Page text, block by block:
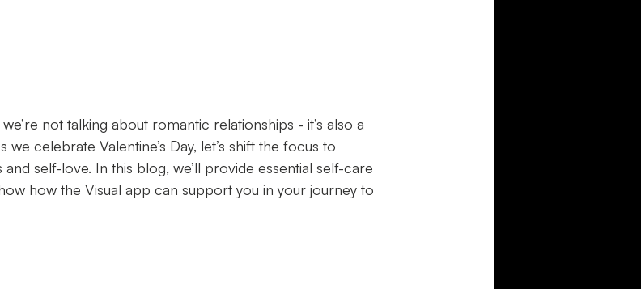
not talking about romantic relationships - it’s also a
celebrate Valentine’s Day, let’s shift the focus to
self-love. In this blog, we’ll provide essential self-care
how the Visual app can support you in your journey to